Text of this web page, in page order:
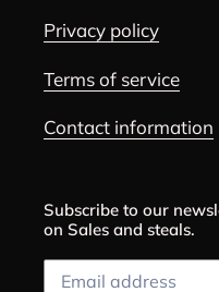
Privacy policy
Terms of service
Contact information
Subscribe to our
on Sales and steals.